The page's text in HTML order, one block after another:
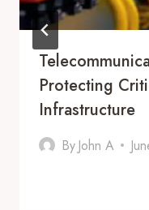
Protecting
Infrastructure
By John A